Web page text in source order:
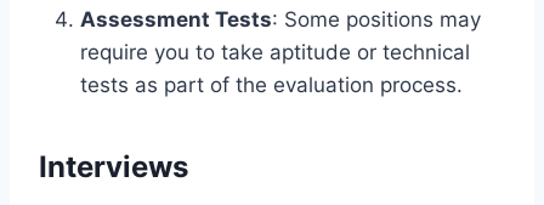
Assessment Tests: Some positions may
require you to take aptitude or technical
tests as part of the evaluation process.
Interviews